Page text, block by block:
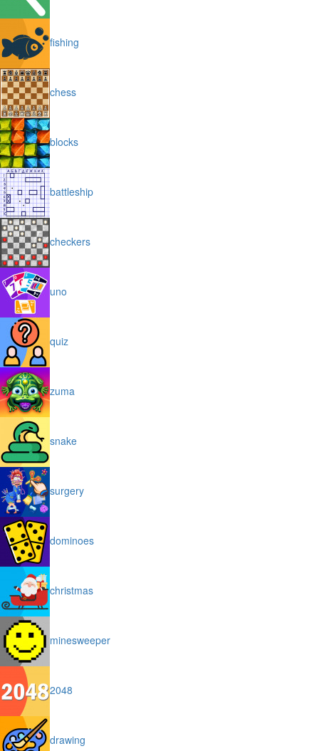
fishing
chess
blocks
battleship
checkers
uno
quiz
zuma
snake
surgery
dominoes
christmas
minesweeper
2048
drawing